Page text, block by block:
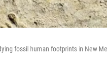
fossil human footprints in New